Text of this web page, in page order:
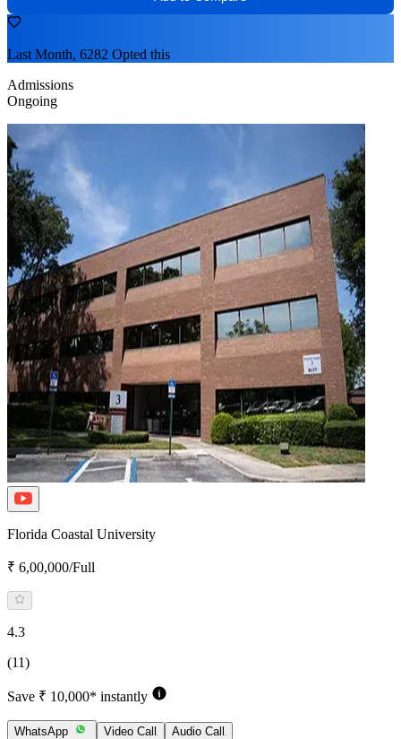
Last Month, 6282 Opted this
Admissions
Ongoing
Florida Coastal University
₹ 6,00,000/Full
4.3
(11)
Save ₹ 10,000* instantly
WhatsApp Video Call Audio Call